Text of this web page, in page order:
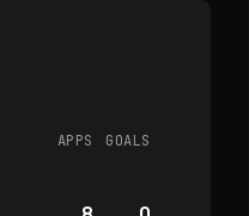
APPS GOALS